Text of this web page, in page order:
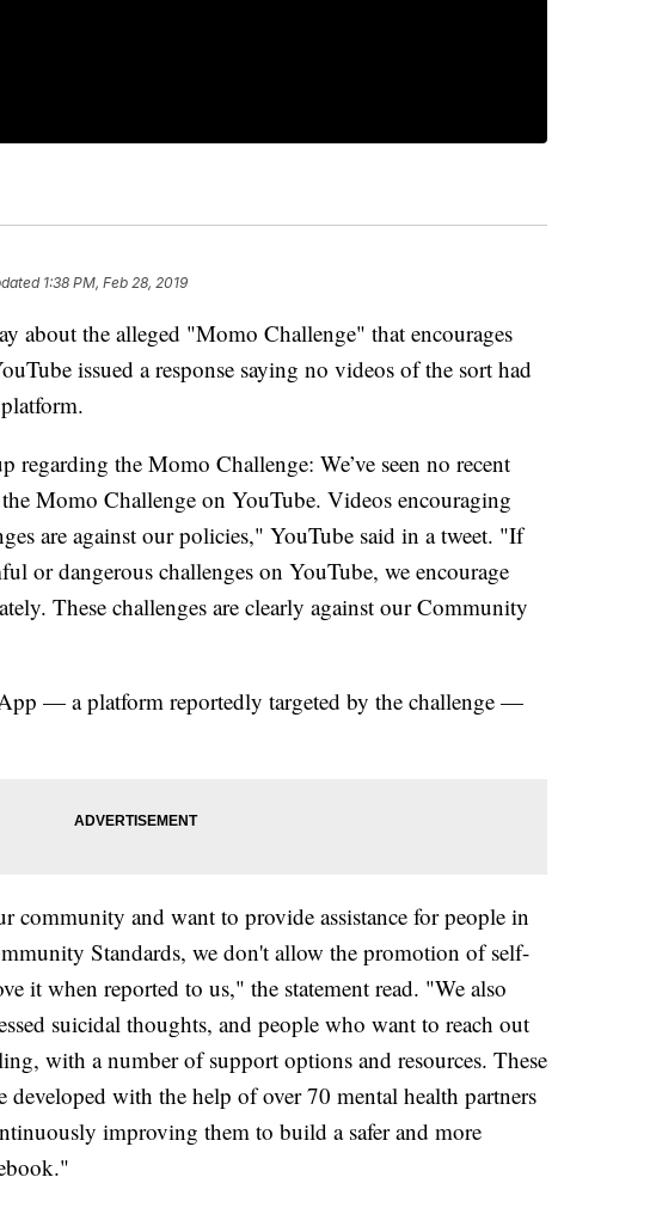
1:38 PM, Feb 28, 2019
about the alleged "Momo Challenge" that encourages
issued a response saying no videos of the sort had
regarding the Momo Challenge: We’ve seen no recent
Momo Challenge on YouTube. Videos encouraging
are against our policies," YouTube said in a tweet. "If
or dangerous challenges on YouTube, we encourage
These challenges are clearly against our Community
— a platform reportedly targeted by the challenge —
community and want to provide assistance for people in
Standards, we don't allow the promotion of self-
it when reported to us," the statement read. "We also
suicidal thoughts, and people who want to reach out
with a number of support options and resources. These
developed with the help of over 70 mental health partners
improving them to build a safer and more